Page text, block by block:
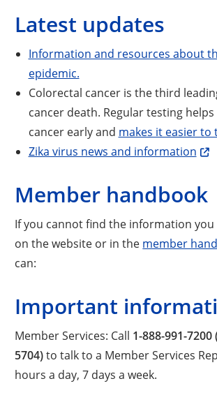
Latest updates
Information and resources about
epidemic.
Colorectal cancer is the third
cancer death. Regular testing
cancer early and makes it easier to
Zika virus news and information
Member handbook
If you cannot find the information
on the website or in the member
can:
Important
Member Services: Call 1-888-991-7200
5704)to talk to a Member Services
hours a day, 7 days a week.